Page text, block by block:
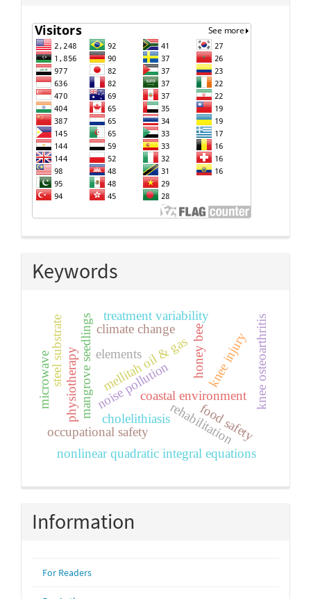
Keywords
coastal environment
rehabilitation
noise pollution
occupational safety
mellitah oil & gas
mangrove seedlings climate change
treatment variability
cholelithiasis
nonlinear quadratic integral equations
knee osteoarthritis
honey bee
elements
physiotherapy
food safety
knee injury
steel substrate
microwave
Information
For Readers